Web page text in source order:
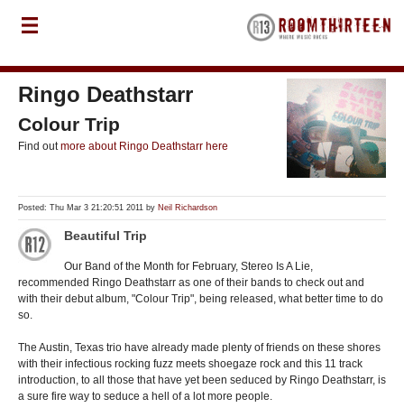
Ringo Deathstarr
Colour Trip
Find outmore about Ringo Deathstarr here
Posted: Thu Mar 3 21:20:51 2011 by Neil Richardson
Beautiful Trip
Our Band of the Month for February, Stereo Is A Lie,
recommended Ringo Deathstarr as one of their bands to check out and
with their debut album, "Colour Trip", being released, what better time to do
so.
The Austin, Texas trio have already made plenty of friends on these shores
with their infectious rocking fuzz meets shoegaze rock and this 11 track
introduction, to all those that have yet been seduced by Ringo Deathstarr, is
a sure fire way to seduce a hell of a lot more people.